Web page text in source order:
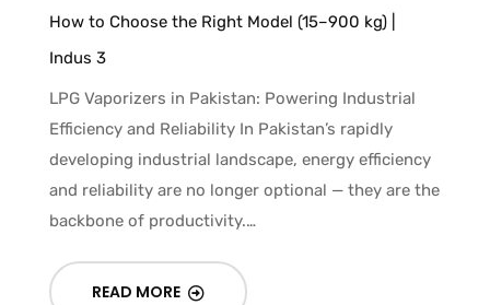
How to Choose the Right Model (15–900 kg) |
Indus 3
LPG Vaporizers in Pakistan: Powering Industrial
Efficiency and Reliability In Pakistan’s rapidly
developing industrial landscape, energy efficiency
and reliability are no longer optional — they are the
backbone of productivity.…
READ MORE